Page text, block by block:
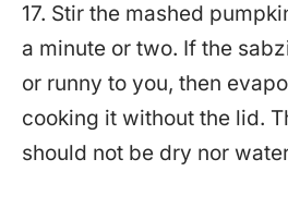
17. Stir the mashed
a minute or two. If the
or runny to you, then
cooking it without the lid.
should not be dry nor